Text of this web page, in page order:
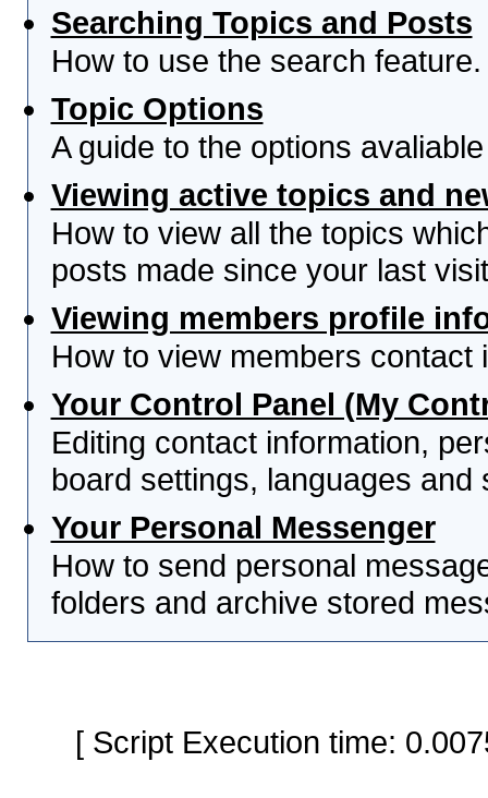
Searching Topics and Posts
How to use the search feature.
Topic Options
A guide to the options
Viewing active topics and
How to view all the topics
posts made since your last
Viewing members profile
How to view members contact
Your Control Panel (My
Editing contact information,
board settings, languages and
Your Personal Messenger
How to send personal
folders and archive stored
[ Script Execution time: